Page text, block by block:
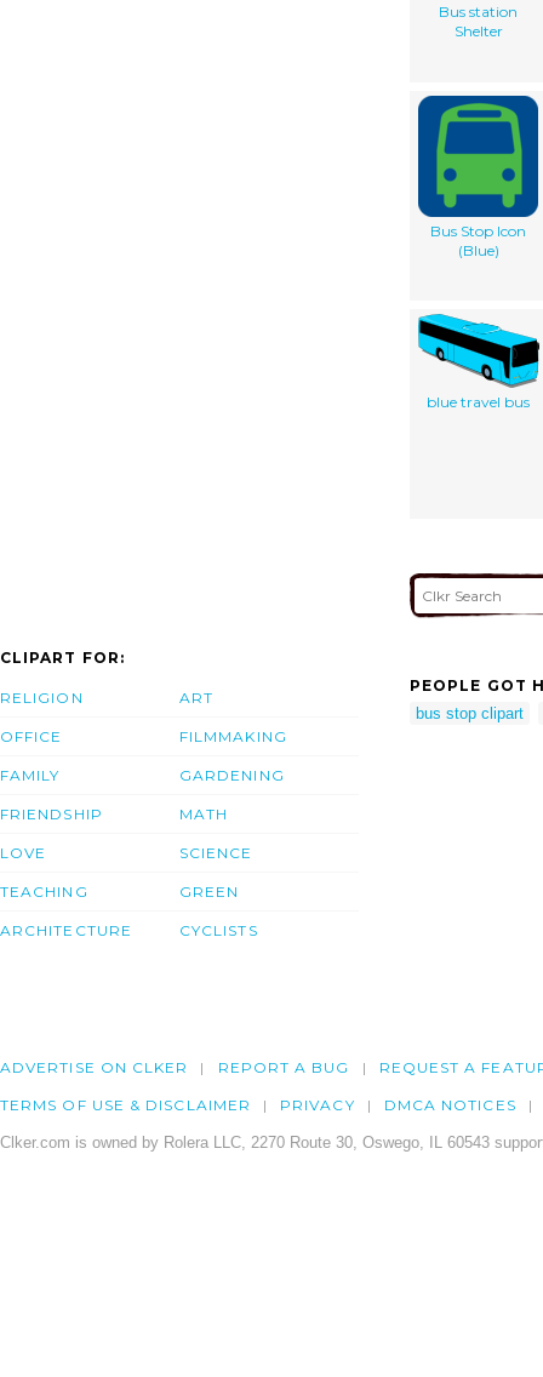
Bus station
Shelter
Bus Stop Icon
(Blue)
blue travel bus
CLIPART FOR:
RELIGION
OFFICE
FAMILY
FRIENDSHIP
LOVE
TEACHING
ARCHITECTURE
ART
FILMMAKING
GARDENING
MATH
SCIENCE
GREEN
CYCLISTS
PEOPLE GOT
bus stop clipart
ADVERTISE ON CLKER REPORT A BUG REQUEST A
TERMS OF USE & DISCLAIMER PRIVACY DMCA NOTICES
Clker.com is owned by Rolera LLC, 2270 Route 30, Oswego, IL 60543